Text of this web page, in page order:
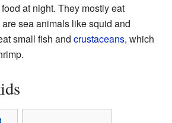
at night. They mostly eat
are sea animals like squid and
small fish and crustaceans, which